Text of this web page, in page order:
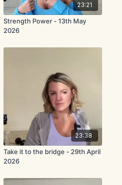
23:21
Strength Power - 13th May
2026
23:38
Take it to the bridge - 29th April
2026